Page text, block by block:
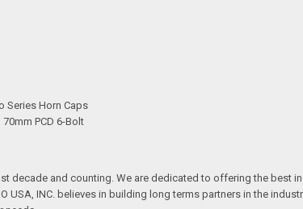
Series Horn Caps
PCD 6-Bolt
decade and counting. We are dedicated to offering the
USA, INC. believes in building long terms partners in the